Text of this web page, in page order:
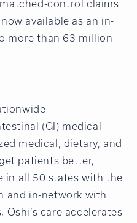
control claims
available as an in-
more than 63 million
(GI) medical
medical, dietary, and
patients better,
in all 50 states with the
and in-network with
care accelerates